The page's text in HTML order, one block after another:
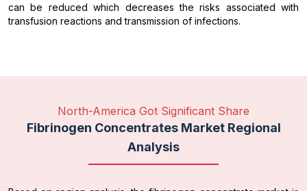
can be reduced which decreases the risks associated with
transfusion reactions and transmission of infections.
North-America Got Significant Share
Fibrinogen Concentrates Market Regional
Analysis